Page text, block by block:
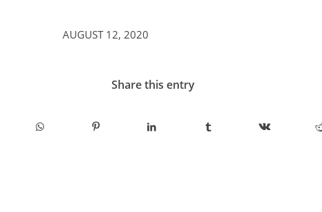
AUGUST 12, 2020
Share this entry